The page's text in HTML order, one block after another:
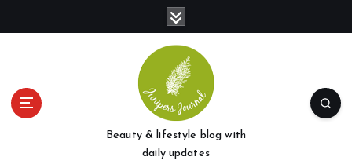
Beauty & lifestyle blog with
daily updates